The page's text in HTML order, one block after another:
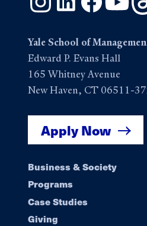
Yale School of
Edward P. Evans Hall
165 Whitney Avenue
New Haven, CT 06511-
Apply Now
Footer
navigation
Business & Society
Programs
Case Studies
Giving